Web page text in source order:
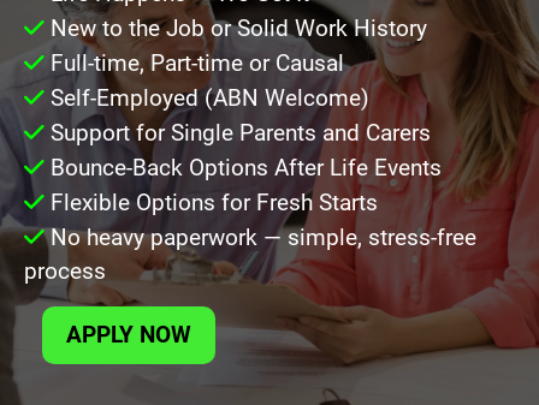
New to the Job or Solid Work History
Full-time, Part-time or Causal
Self-Employed (ABN Welcome)
Support for Single Parents and Carers
Bounce-Back Options After Life Events
Flexible Options for Fresh Starts
No heavy paperwork — simple, stress-free
process
APPLY NOW